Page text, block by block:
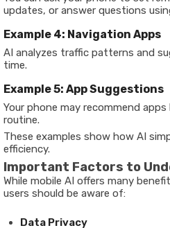
updates, or answer questions
Example 4: Navigation Apps
AI analyzes traffic patterns and
time.
Example 5: App Suggestions
Your phone may recommend
routine.
These examples show how AI
efficiency.
Important Factors to
While mobile AI offers many
users should be aware of:
Data Privacy